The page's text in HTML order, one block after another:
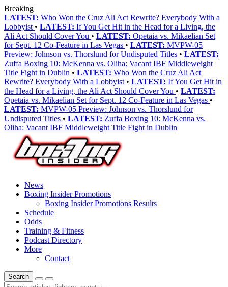
Breaking
LATEST: Who Won the Cruz Ali Act Rewrite? Everybody With a
Lobbyist • LATEST: If You Get Hit in the Head for a Living, the
Ali Act Should Cover You • LATEST: Opetaia vs. Mikaelian Set
for Sept. 12 Co-Feature in Las Vegas • LATEST: MVPW-05
Preview: Johnson vs. Thorslund for Undisputed Titles • LATEST:
Zuffa Boxing 10: McKenna vs. Oliha: Vacant IBF Middleweight
Title Fight in Dublin • LATEST: Who Won the Cruz Ali Act
Rewrite? Everybody With a Lobbyist • LATEST: If You Get Hit in
the Head for a Living, the Ali Act Should Cover You • LATEST:
Opetaia vs. Mikaelian Set for Sept. 12 Co-Feature in Las Vegas •
LATEST: MVPW-05 Preview: Johnson vs. Thorslund for
Undisputed Titles • LATEST: Zuffa Boxing 10: McKenna vs.
Oliha: Vacant IBF Middleweight Title Fight in Dublin
News
Boxing Insider Promotions
Boxing Insider Promotions Results
Schedule
Odds
Training & Fitness
Podcast Directory
More
Contact
Search